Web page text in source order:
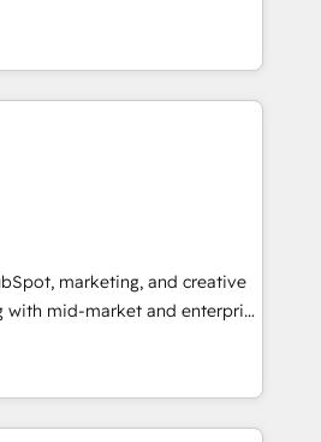
Integrations"
data across... 🔄 any
Advanced Website and
our in-house "HubScrub" Tool.
of They Ask, You
HubSpot partner built
and training. That means
internal team you need to
close deals faster, and grow
learn how to: •
your HubSpot portal •
using HubSpot • Track
across the entire buyer journey
and videos that attract
coaching-led
marketing, and creative
with mid-market and enterprise
and teams that turn
engine. Named
of the Year in 2024,